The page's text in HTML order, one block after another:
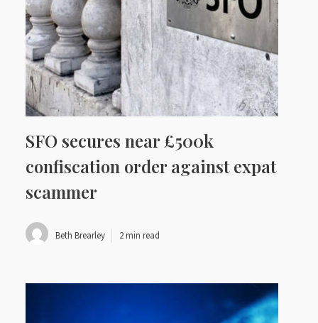
SFO secures near £500k
confiscation order against expat
scammer
Beth Brearley 2 min read